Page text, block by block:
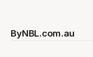
ByNBL.com.au